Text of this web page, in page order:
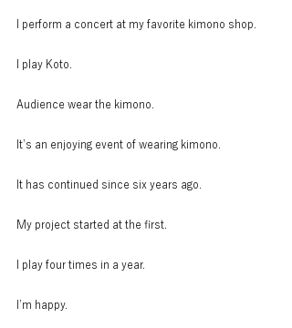
I perform a concert at my favorite kimono shop.
I play Koto.
Audience wear the kimono.
It’s an enjoying event of wearing kimono.
It has continued since six years ago.
My project started at the first.
I play four times in a year.
I’m happy.